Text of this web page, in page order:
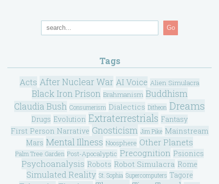
Go
Tags
Acts After Nuclear War AI Voice Alien Simulacra
Black Iron Prison Brahmanism Buddhism
Claudia Bush Consumerism Dialectics Ditheon Dreams
Drugs Evolution Extraterrestrials Fantasy
First Person Narrative Gnosticism Jim Pike Mainstream
Mars Mental Illness Noosphere Other Planets
Palm Tree Garden Post-Apocalyptic Precognition Psionics
Psychoanalysis Robots Robot Simulacra Rome
Simulated Reality St. Sophia Supercomputers Tagore